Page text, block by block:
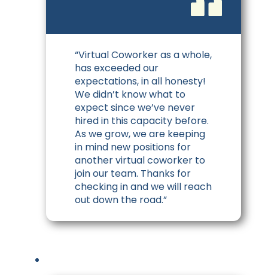
“Virtual Coworker as a whole,
has exceeded our
expectations, in all honesty!
We didn’t know what to
expect since we’ve never
hired in this capacity before.
As we grow, we are keeping
in mind new positions for
another virtual coworker to
join our team. Thanks for
checking in and we will reach
out down the road.”